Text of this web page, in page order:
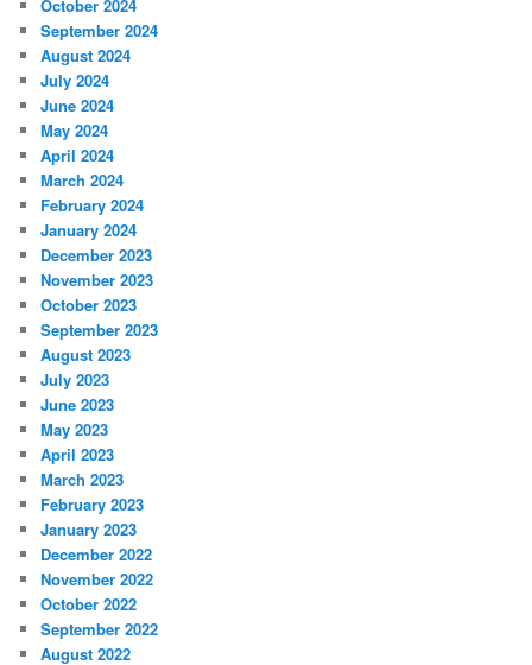
October 2024
September 2024
August 2024
July 2024
June 2024
May 2024
April 2024
March 2024
February 2024
January 2024
December 2023
November 2023
October 2023
September 2023
August 2023
July 2023
June 2023
May 2023
April 2023
March 2023
February 2023
January 2023
December 2022
November 2022
October 2022
September 2022
August 2022